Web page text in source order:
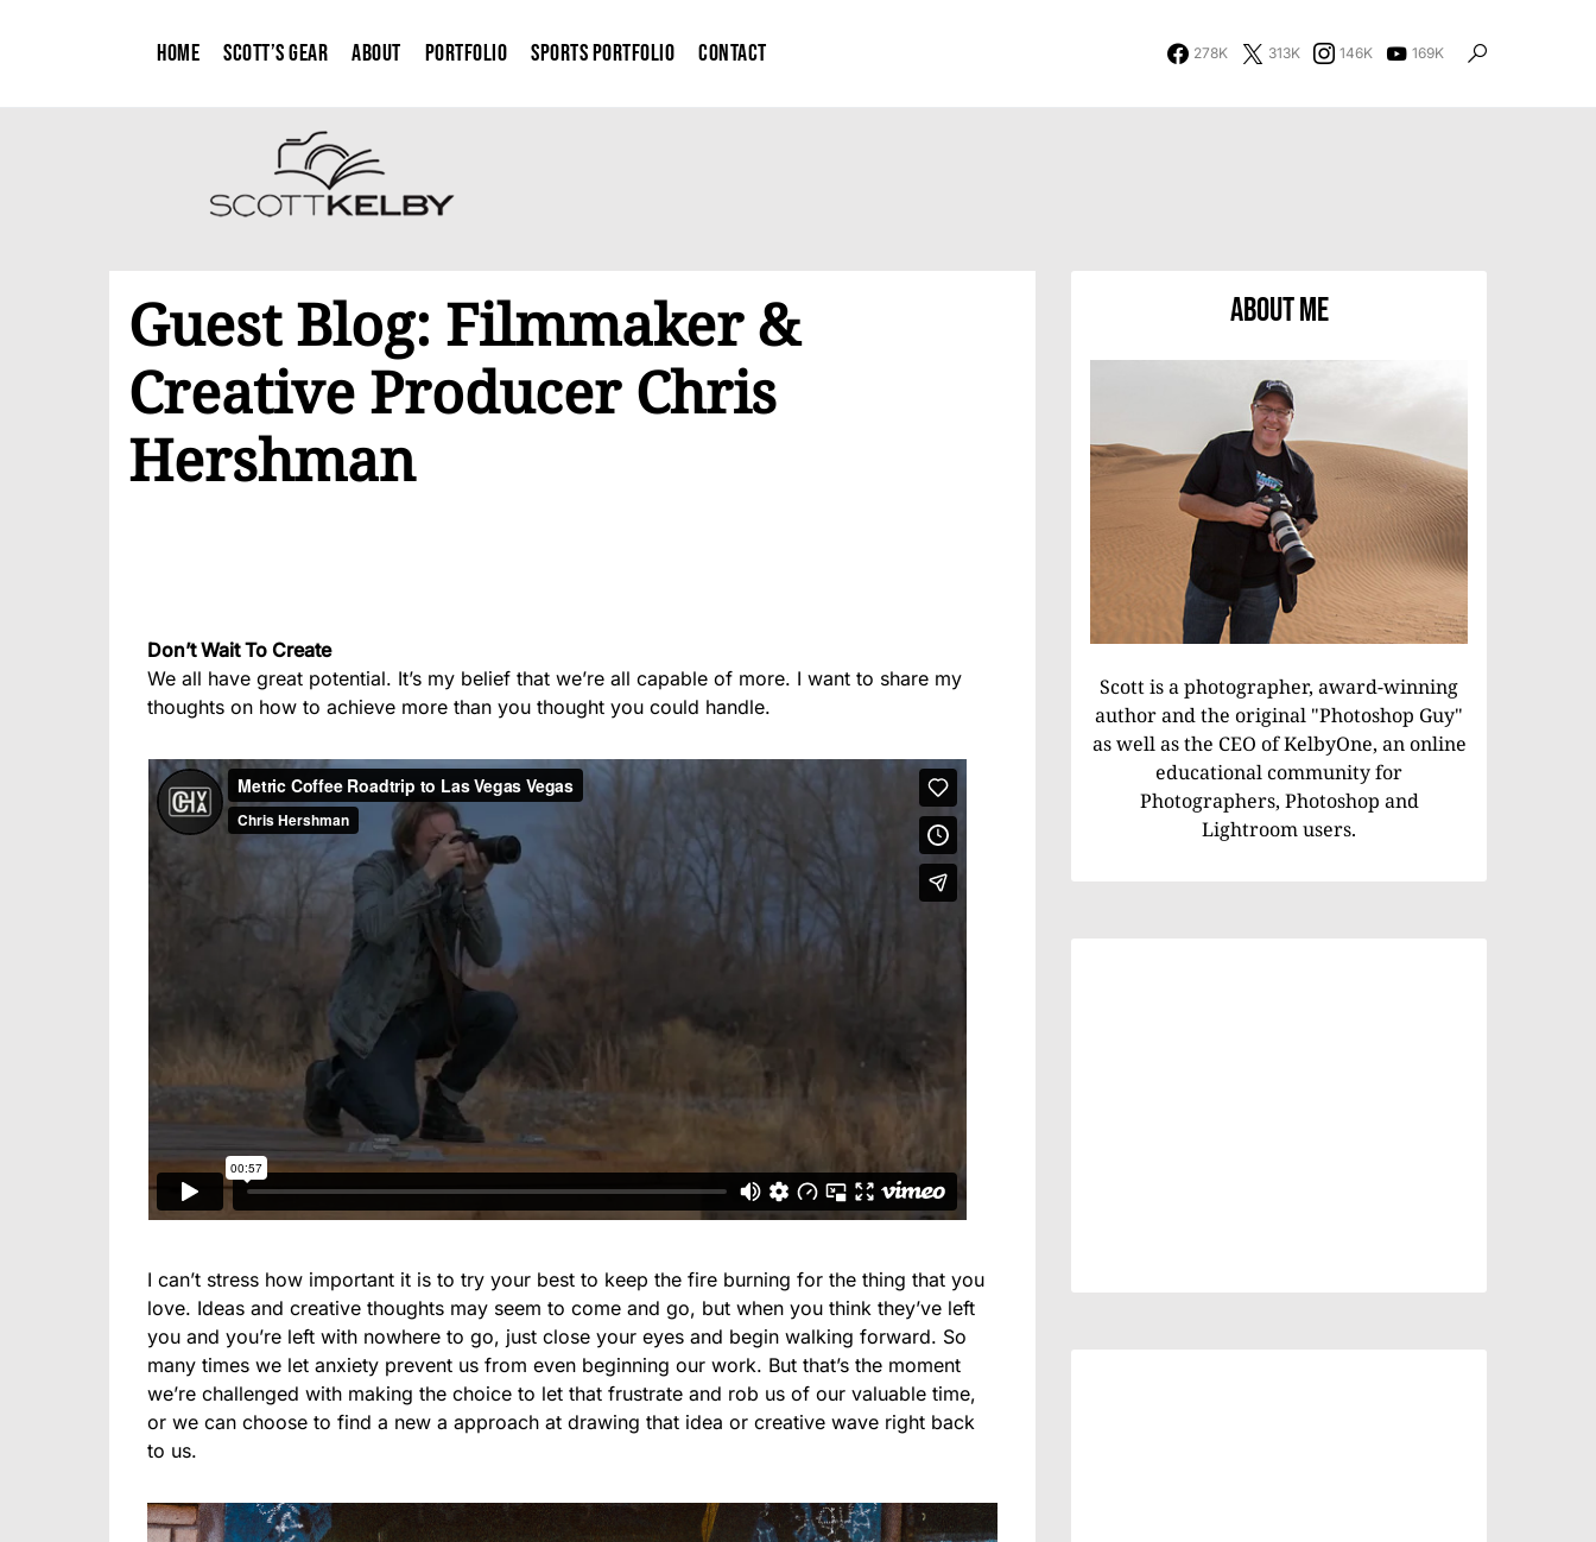
Home Scott’s Gear About Portfolio Sports Portfolio Contact 278K 313K 146K 169K
Guest Blog: Filmmaker &
Creative Producer Chris
Hershman
Don’t Wait To Create
We all have great potential. It’s my belief that we’re all capable of more. I want to share my
thoughts on how to achieve more than you thought you could handle.
I can’t stress how important it is to try your best to keep the fire burning for the thing that you
love. Ideas and creative thoughts may seem to come and go, but when you think they’ve left
you and you’re left with nowhere to go, just close your eyes and begin walking forward. So
many times we let anxiety prevent us from even beginning our work. But that’s the moment
we’re challenged with making the choice to let that frustrate and rob us of our valuable time,
or we can choose to find a new a approach at drawing that idea or creative wave right back
to us.
About Me
Scott is a photographer, award-winning
author and the original "Photoshop Guy"
as well as the CEO of KelbyOne, an online
educational community for
Photographers, Photoshop and
Lightroom users.